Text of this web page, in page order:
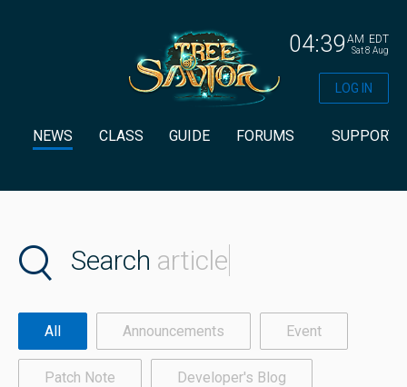
04:39 EDT
AM
Sat 8 Aug
NEWS CLASS GUIDE FORUMS SUPPORT
LOG IN
Search article
All Announcements Event
Patch Note Developer's Blog